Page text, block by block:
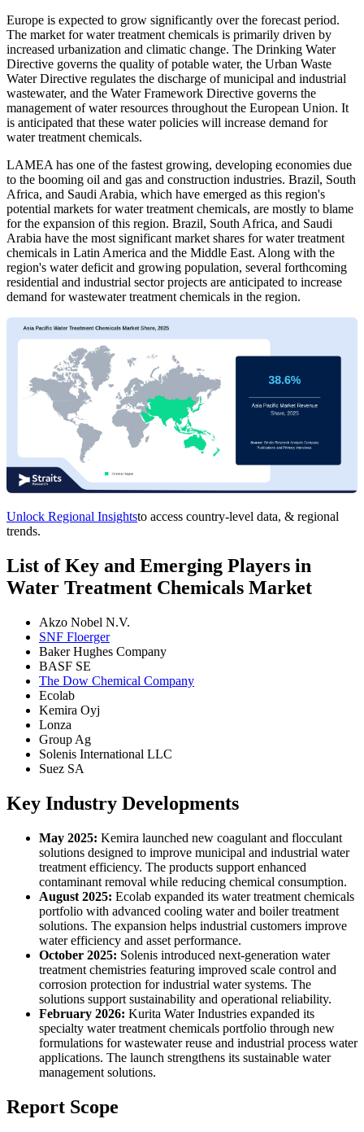
Europe is expected to grow significantly over the forecast period.
The market for water treatment chemicals is primarily driven by
increased urbanization and climatic change. The Drinking Water
Directive governs the quality of potable water, the Urban Waste
Water Directive regulates the discharge of municipal and industrial
wastewater, and the Water Framework Directive governs the
management of water resources throughout the European Union. It
is anticipated that these water policies will increase demand for
water treatment chemicals.
LAMEA has one of the fastest growing, developing economies due
to the booming oil and gas and construction industries. Brazil, South
Africa, and Saudi Arabia, which have emerged as this region's
potential markets for water treatment chemicals, are mostly to blame
for the expansion of this region. Brazil, South Africa, and Saudi
Arabia have the most significant market shares for water treatment
chemicals in Latin America and the Middle East. Along with the
region's water deficit and growing population, several forthcoming
residential and industrial sector projects are anticipated to increase
demand for wastewater treatment chemicals in the region.
Unlock Regional Insightsto access country-level data, & regional
trends.
List of Key and Emerging Players in
Water Treatment Chemicals Market
Akzo Nobel N.V.
SNF Floerger
Baker Hughes Company
BASF SE
The Dow Chemical Company
Ecolab
Kemira Oyj
Lonza
Group Ag
Solenis International LLC
Suez SA
Key Industry Developments
May 2025: Kemira launched new coagulant and flocculant
solutions designed to improve municipal and industrial water
treatment efficiency. The products support enhanced
contaminant removal while reducing chemical consumption.
August 2025: Ecolab expanded its water treatment chemicals
portfolio with advanced cooling water and boiler treatment
solutions. The expansion helps industrial customers improve
water efficiency and asset performance.
October 2025: Solenis introduced next-generation water
treatment chemistries featuring improved scale control and
corrosion protection for industrial water systems. The
solutions support sustainability and operational reliability.
February 2026: Kurita Water Industries expanded its
specialty water treatment chemicals portfolio through new
formulations for wastewater reuse and industrial process water
applications. The launch strengthens its sustainable water
management solutions.
Report Scope